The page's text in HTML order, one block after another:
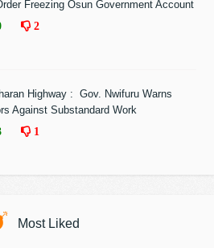
Freezing Osun Government Account
2
Highway : Gov. Nwifuru Warns
Against Substandard Work
1
Most Liked